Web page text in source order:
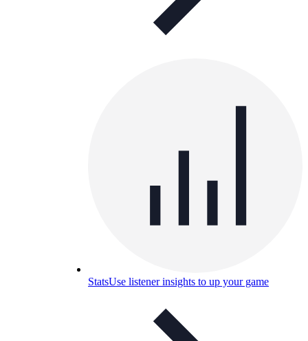
StatsUse listener insights to up your game